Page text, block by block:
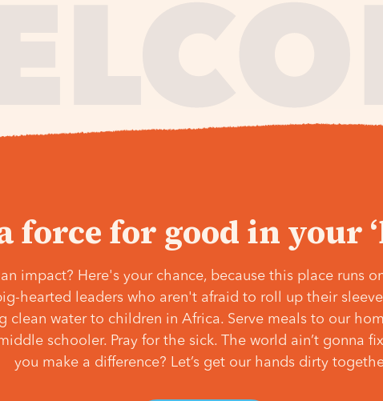
force for good in your
impact? Here's your chance, because this place runs
hearted leaders who aren't afraid to roll up their
clean water to children in Africa. Serve meals to our
schooler. Pray for the sick. The world ain’t gonna
you make a difference? Let’s get our hands dirty